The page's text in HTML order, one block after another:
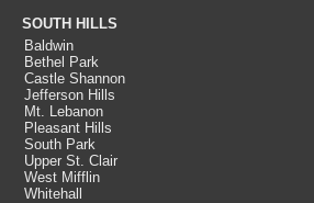
SOUTH HILLS
Baldwin
Bethel Park
Castle Shannon
Jefferson Hills
Mt. Lebanon
Pleasant Hills
South Park
Upper St. Clair
West Mifflin
Whitehall